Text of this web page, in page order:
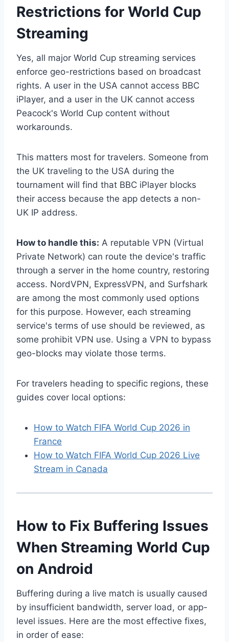
Restrictions for World Cup
Streaming
Yes, all major World Cup streaming services
enforce geo-restrictions based on broadcast
rights. A user in the USA cannot access BBC
iPlayer, and a user in the UK cannot access
Peacock's World Cup content without
workarounds.
This matters most for travelers. Someone from
the UK traveling to the USA during the
tournament will find that BBC iPlayer blocks
their access because the app detects a non-
UK IP address.
How to handle this: A reputable VPN (Virtual
Private Network) can route the device's traffic
through a server in the home country, restoring
access. NordVPN, ExpressVPN, and Surfshark
are among the most commonly used options
for this purpose. However, each streaming
service's terms of use should be reviewed, as
some prohibit VPN use. Using a VPN to bypass
geo-blocks may violate those terms.
For travelers heading to specific regions, these
guides cover local options:
How to Watch FIFA World Cup 2026 in
France
How to Watch FIFA World Cup 2026 Live
Stream in Canada
How to Fix Buffering Issues
When Streaming World Cup
on Android
Buffering during a live match is usually caused
by insufficient bandwidth, server load, or app-
level issues. Here are the most effective fixes,
in order of ease: